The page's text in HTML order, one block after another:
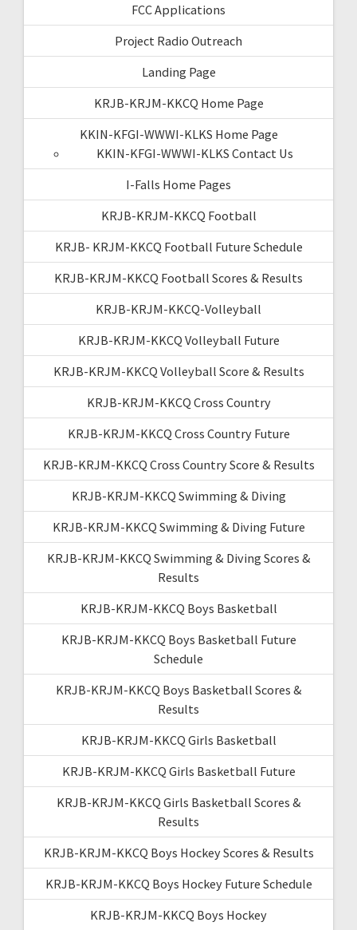
FCC Applications
Project Radio Outreach
Landing Page
KRJB-KRJM-KKCQ Home Page
KKIN-KFGI-WWWI-KLKS Home Page
KKIN-KFGI-WWWI-KLKS Contact Us
I-Falls Home Pages
KRJB-KRJM-KKCQ Football
KRJB- KRJM-KKCQ Football Future Schedule
KRJB-KRJM-KKCQ Football Scores & Results
KRJB-KRJM-KKCQ-Volleyball
KRJB-KRJM-KKCQ Volleyball Future
KRJB-KRJM-KKCQ Volleyball Score & Results
KRJB-KRJM-KKCQ Cross Country
KRJB-KRJM-KKCQ Cross Country Future
KRJB-KRJM-KKCQ Cross Country Score & Results
KRJB-KRJM-KKCQ Swimming & Diving
KRJB-KRJM-KKCQ Swimming & Diving Future
KRJB-KRJM-KKCQ Swimming & Diving Scores &
Results
KRJB-KRJM-KKCQ Boys Basketball
KRJB-KRJM-KKCQ Boys Basketball Future
Schedule
KRJB-KRJM-KKCQ Boys Basketball Scores &
Results
KRJB-KRJM-KKCQ Girls Basketball
KRJB-KRJM-KKCQ Girls Basketball Future
KRJB-KRJM-KKCQ Girls Basketball Scores &
Results
KRJB-KRJM-KKCQ Boys Hockey Scores & Results
KRJB-KRJM-KKCQ Boys Hockey Future Schedule
KRJB-KRJM-KKCQ Boys Hockey